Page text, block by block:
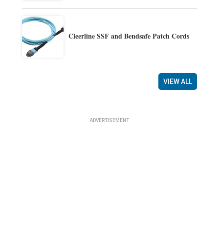
Cleerline SSF and Bendsafe Patch Cords
VIEW ALL